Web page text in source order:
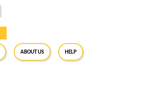
About Us Help